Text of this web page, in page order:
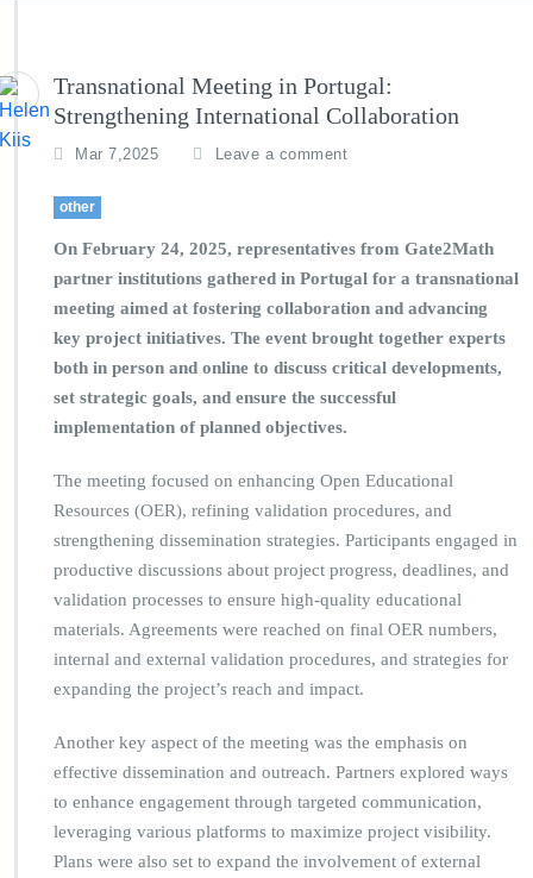
Transnational Meeting in Portugal:
Strengthening International Collaboration
Mar 7,2025 Leave a comment
other
On February 24, 2025, representatives from Gate2Math
partner institutions gathered in Portugal for a transnational
meeting aimed at fostering collaboration and advancing
key project initiatives. The event brought together experts
both in person and online to discuss critical developments,
set strategic goals, and ensure the successful
implementation of planned objectives.
The meeting focused on enhancing Open Educational
Resources (OER), refining validation procedures, and
strengthening dissemination strategies. Participants engaged in
productive discussions about project progress, deadlines, and
validation processes to ensure high-quality educational
materials. Agreements were reached on final OER numbers,
internal and external validation procedures, and strategies for
expanding the project’s reach and impact.
Another key aspect of the meeting was the emphasis on
effective dissemination and outreach. Partners explored ways
to enhance engagement through targeted communication,
leveraging various platforms to maximize project visibility.
Plans were also set to expand the involvement of external